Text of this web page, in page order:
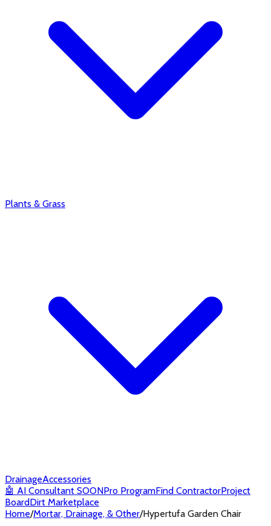
Plants & Grass
DrainageAccessories
🤖 AI Consultant SOONPro ProgramFind ContractorProject
BoardDirt Marketplace
Home/Mortar, Drainage, & Other/Hypertufa Garden Chair